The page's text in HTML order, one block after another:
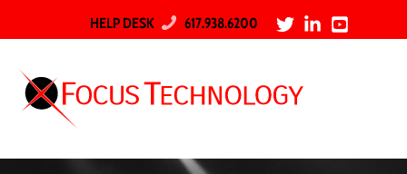
HELP DESK 617.938.6200